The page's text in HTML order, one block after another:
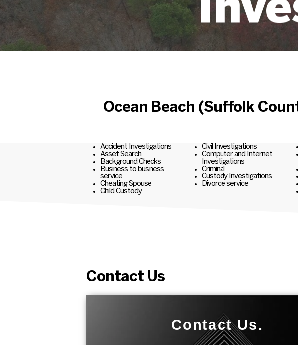
Ocean Beach (Suffolk
Accident Investigations
Asset Search
Background Checks
Business to business
service
Cheating Spouse
Child Custody
Civil Investigations
Computer and Internet
Investigations
Criminal
Custody Investigations
Divorce service
Contact Us
Contact Us.